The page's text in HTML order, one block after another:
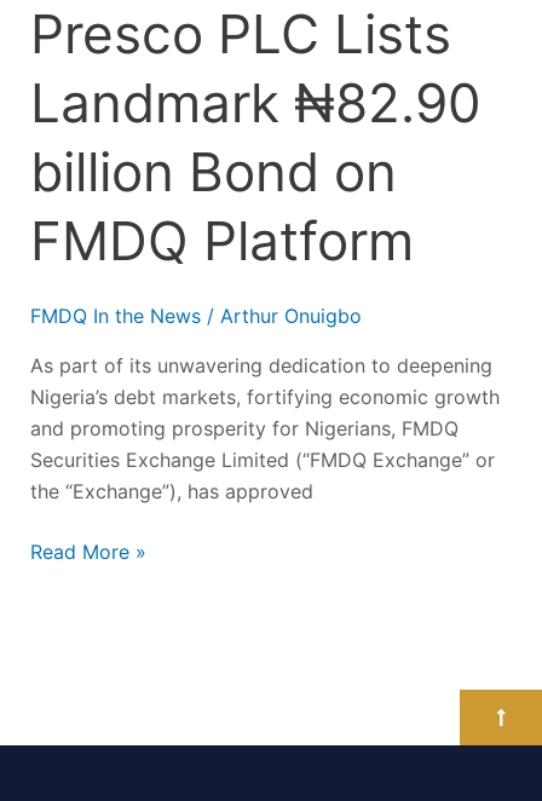
Presco PLC Lists
Landmark ₦82.90
billion Bond on
FMDQ Platform
FMDQ In the News/ Arthur Onuigbo
As part of its unwavering dedication to deepening
Nigeria’s debt markets, fortifying economic growth
and promoting prosperity for Nigerians, FMDQ
Securities Exchange Limited (“FMDQ Exchange” or
the “Exchange”), has approved
Read More »